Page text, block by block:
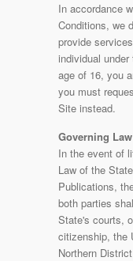
In accordance
Conditions, we
provide
individual
age of 16, you
you must
Site instead.
Governing Law
In the event of
Law of the
Publications,
both parties
State's courts,
citizenship, the
Northern